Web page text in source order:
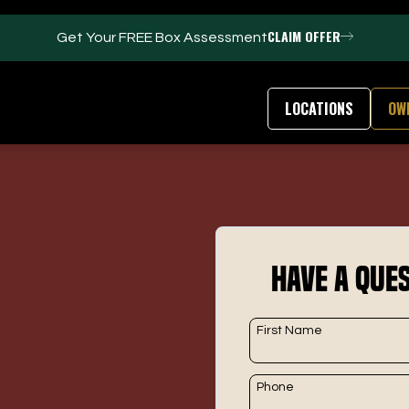
Get Your FREE Box AssessmentCLAIM OFFER
FAQs
Contact Us
Franchise
Careers
LOCATIONS
Have a
First Name
Phone